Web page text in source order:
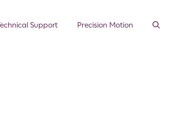
Support Precision Motion